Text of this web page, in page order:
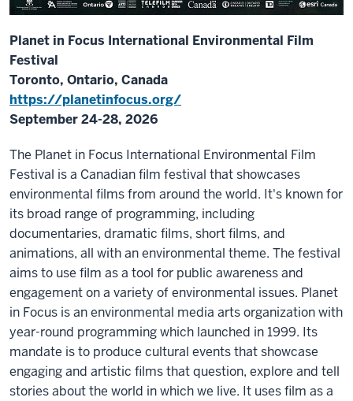
Planet in Focus International Environmental Film
Festival
Toronto, Ontario, Canada
https://planetinfocus.org/
September 24-28, 2026
The Planet in Focus International Environmental Film
Festival is a Canadian film festival that showcases
environmental films from around the world. It's known for
its broad range of programming, including
documentaries, dramatic films, short films, and
animations, all with an environmental theme. The festival
aims to use film as a tool for public awareness and
engagement on a variety of environmental issues. Planet
in Focus is an environmental media arts organization with
year-round programming which launched in 1999. Its
mandate is to produce cultural events that showcase
engaging and artistic films that question, explore and tell
stories about the world in which we live. It uses film as a